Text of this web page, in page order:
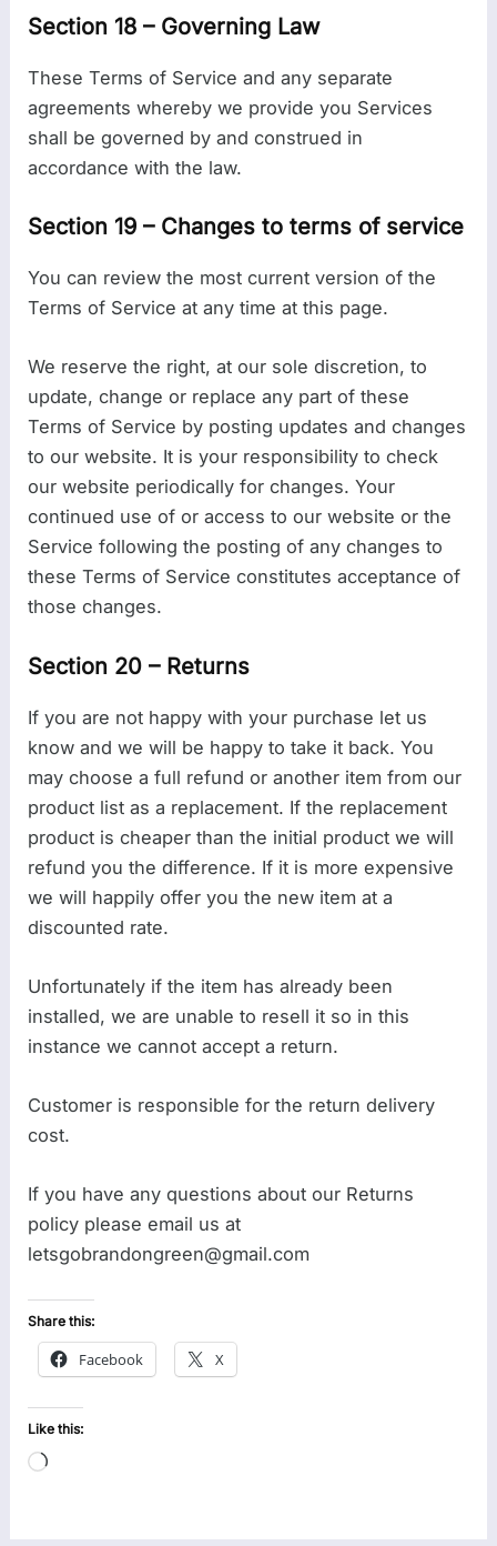
Section 18 – Governing Law
These Terms of Service and any separate
agreements whereby we provide you Services
shall be governed by and construed in
accordance with the law.
Section 19 – Changes to terms of service
You can review the most current version of the
Terms of Service at any time at this page.
We reserve the right, at our sole discretion, to
update, change or replace any part of these
Terms of Service by posting updates and changes
to our website. It is your responsibility to check
our website periodically for changes. Your
continued use of or access to our website or the
Service following the posting of any changes to
these Terms of Service constitutes acceptance of
those changes.
Section 20 – Returns
If you are not happy with your purchase let us
know and we will be happy to take it back. You
may choose a full refund or another item from our
product list as a replacement. If the replacement
product is cheaper than the initial product we will
refund you the difference. If it is more expensive
we will happily offer you the new item at a
discounted rate.
Unfortunately if the item has already been
installed, we are unable to resell it so in this
instance we cannot accept a return.
Customer is responsible for the return delivery
cost.
If you have any questions about our Returns
policy please email us at
letsgobrandongreen@gmail.com
Share this:
Facebook X
Like this:
Loading…